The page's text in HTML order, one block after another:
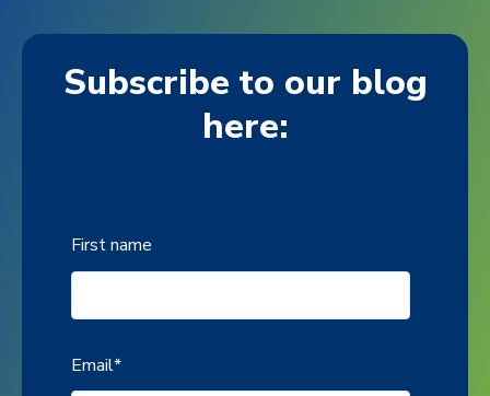
Subscribe to our blog
here:
First name
Email*